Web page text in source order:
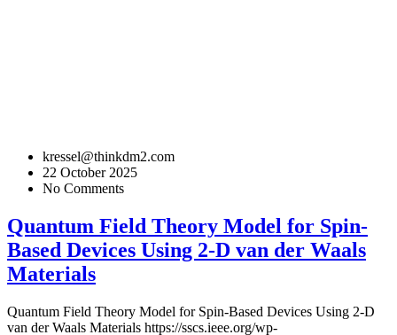
kressel@thinkdm2.com
22 October 2025
No Comments
Quantum Field Theory Model for Spin-
Based Devices Using 2-D van der Waals
Materials
Quantum Field Theory Model for Spin-Based Devices Using 2-D
van der Waals Materials https://sscs.ieee.org/wp-